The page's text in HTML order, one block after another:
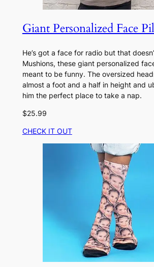
Giant Personalized Face
He’s got a face for radio but that
Mushions, these giant personalized
meant to be funny. The oversized
almost a foot and a half in height and
him the perfect place to take a nap.
$25.99
CHECK IT OUT